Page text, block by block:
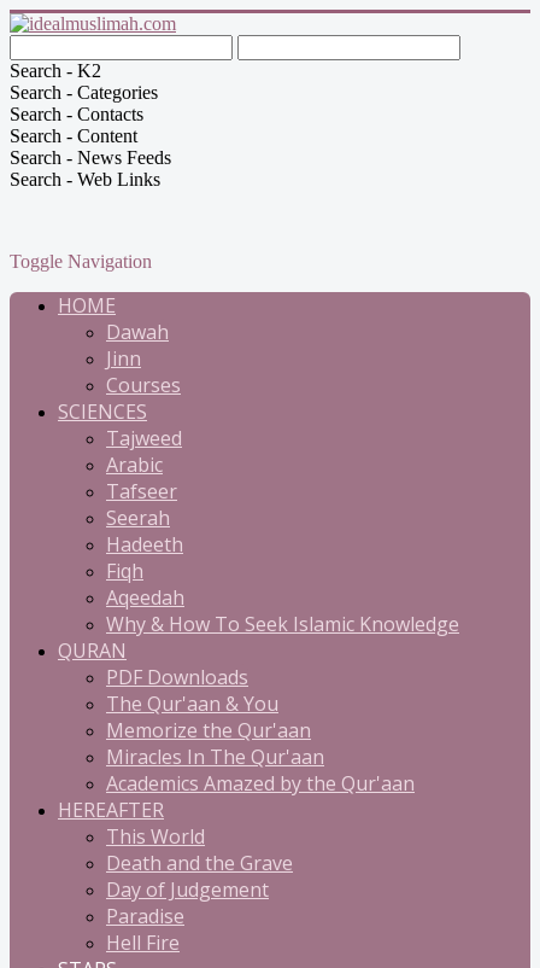
Search - K2
Search - Categories
Search - Contacts
Search - Content
Search - News Feeds
Search - Web Links
Toggle Navigation
HOME
Dawah
Jinn
Courses
SCIENCES
Tajweed
Arabic
Tafseer
Seerah
Hadeeth
Fiqh
Aqeedah
Why & How To Seek Islamic Knowledge
QURAN
PDF Downloads
The Qur'aan & You
Memorize the Qur'aan
Miracles In The Qur'aan
Academics Amazed by the Qur'aan
HEREAFTER
This World
Death and the Grave
Day of Judgement
Paradise
Hell Fire